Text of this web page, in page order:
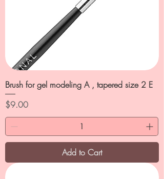
Brush for gel modeling A , tapered size 2 E
Price
$9.00
Add to Cart